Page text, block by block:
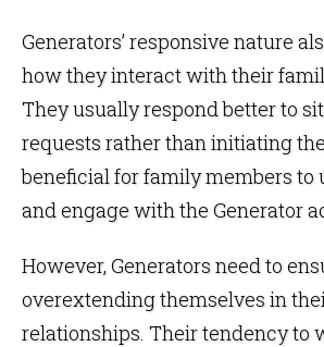
Generators’ responsive nature
how they interact with their
They usually respond better to
requests rather than initiating
beneficial for family members to
and engage with the Generator
However, Generators need to
overextending themselves in
relationships. Their tendency to